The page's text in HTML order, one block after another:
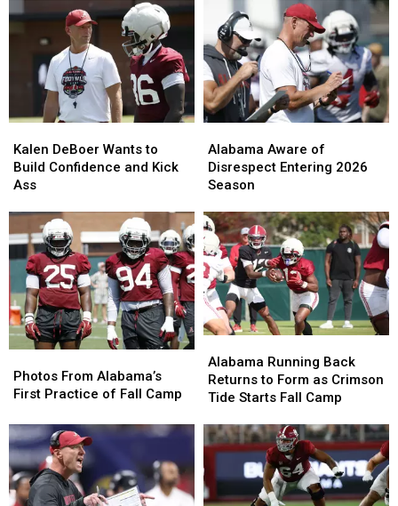
DeBoer
Wants
to
Confidence
and
Kick
Ass
Kalen DeBoer Wants to
Build Confidence and Kick
Ass
DeBoer
Wants
to
Confidence
and
Kick
Ass
Aware
of
Disrespect
2026
Season
Alabama Aware of
Disrespect Entering 2026
Season
Aware
of
Disrespect
2026
Season
From
Alabama’s
Practice
of
Fall
Camp
Photos From Alabama’s
First Practice of Fall Camp
From
Alabama’s
Practice
of
Fall
Camp
Running
Back
Returns
Form
as
Crimson
Tide
Alabama Running Back
Returns to Form as Crimson
Tide Starts Fall Camp
Running
Back
Returns
Form
as
Crimson
Tide